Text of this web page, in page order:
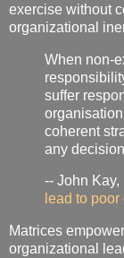
exercise without
organizational
When non-
suffer
coherent
any
-- John Kay,
lead to
Matrices
organizational